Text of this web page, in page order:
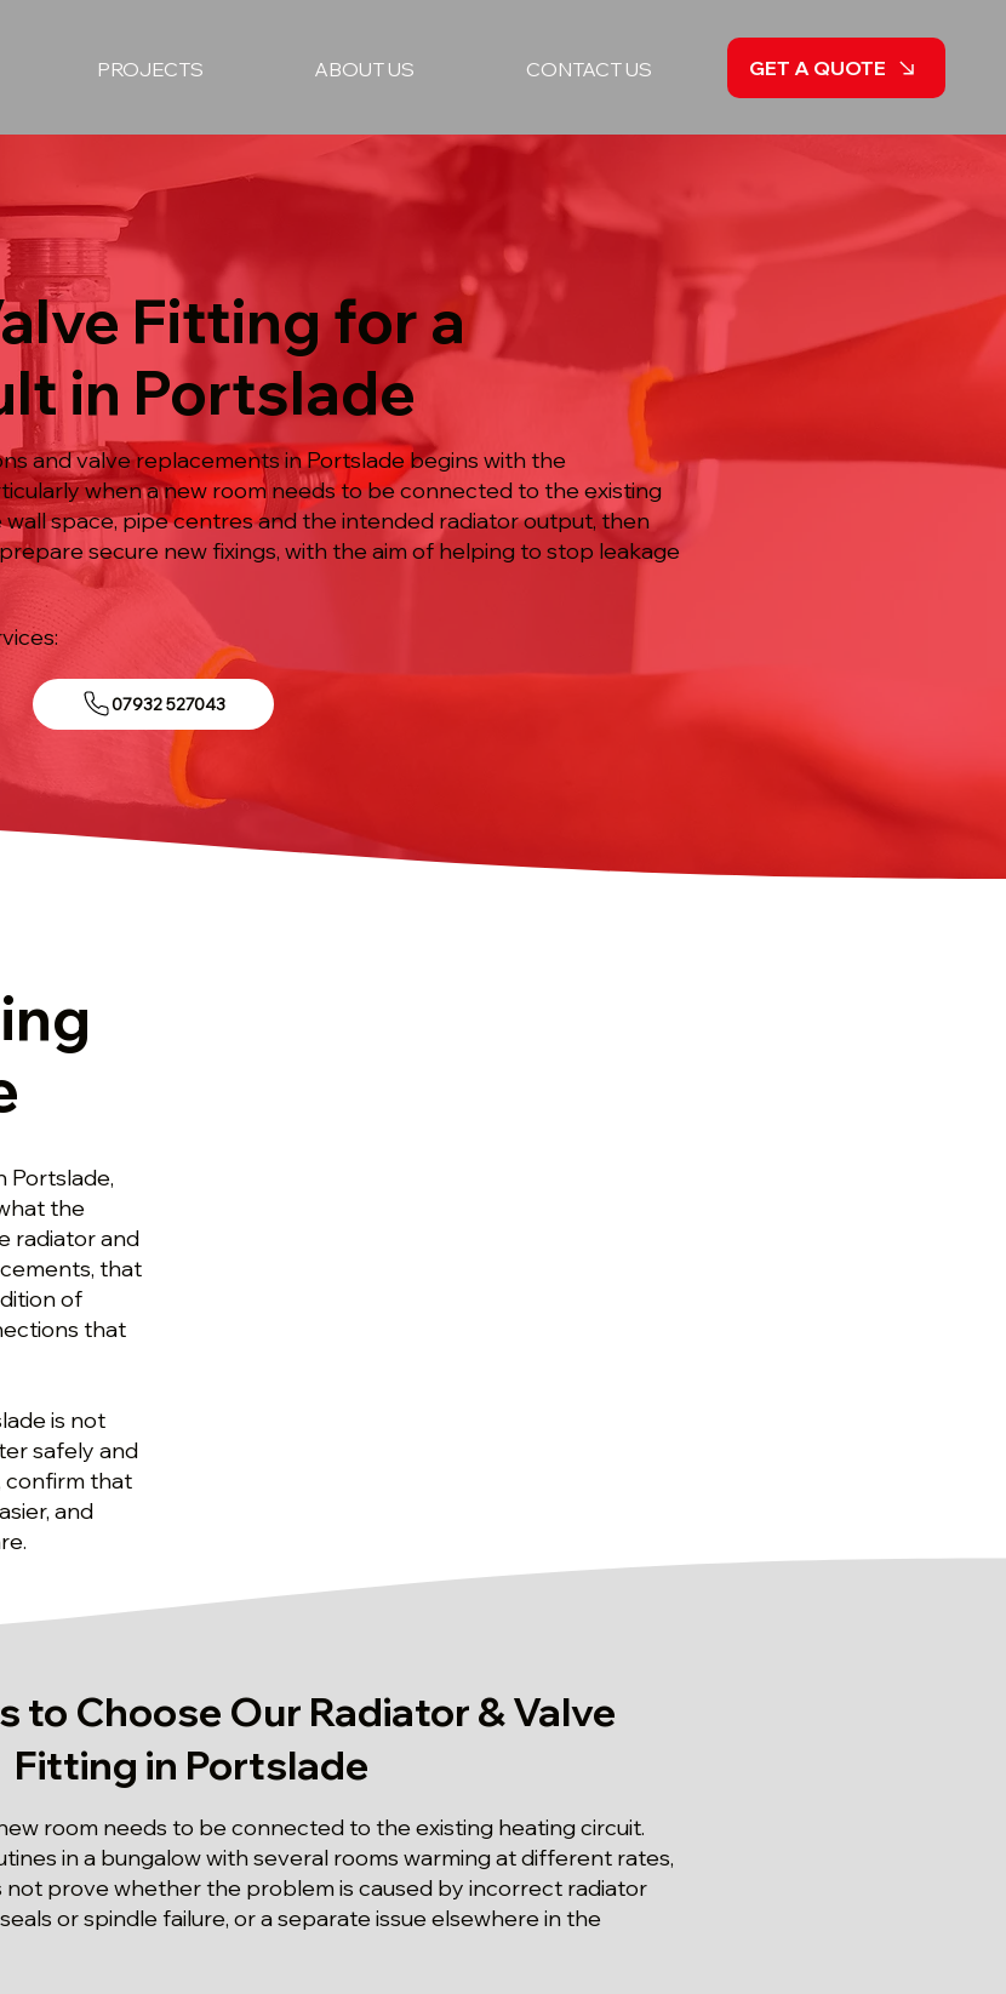
PROJECTS ABOUT US CONTACT US GET A QUOTE
Fitting for a
in Portslade
and valve replacements in Portslade begins with the
when a new room needs to be connected to the existing
wall space, pipe centres and the intended radiator output, then
secure new fixings, with the aim of helping to stop leakage
07932 527043
Portslade,
the
radiator and
that
of
that
is not
safely and
confirm that
and
to Choose Our Radiator & Valve
Fitting in Portslade
room needs to be connected to the existing heating circuit.
in a bungalow with several rooms warming at different rates,
prove whether the problem is caused by incorrect radiator
or spindle failure, or a separate issue elsewhere in the